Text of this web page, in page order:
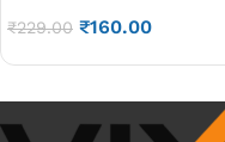
₹229.00 ₹160.00